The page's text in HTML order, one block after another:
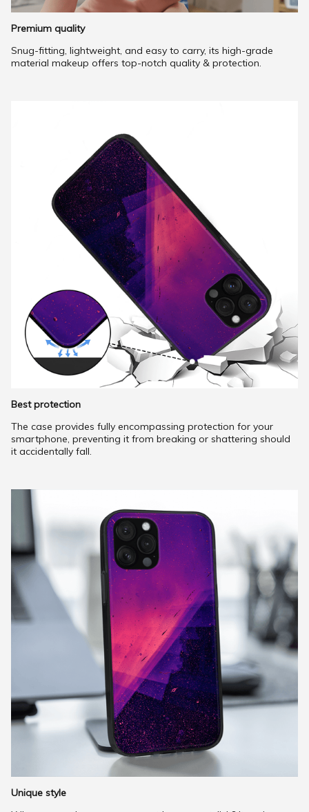
Premium quality
Snug-fitting, lightweight, and easy to carry, its high-grade
material makeup offers top-notch quality & protection.
Best protection
The case provides fully encompassing protection for your
smartphone, preventing it from breaking or shattering should
it accidentally fall.
Unique style